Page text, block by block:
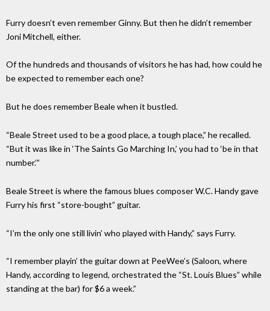
Furry doesn’t even remember Ginny. But then he didn’t remember
Joni Mitchell, either.
Of the hundreds and thousands of visitors he has had, how could he
be expected to remember each one?
But he does remember Beale when it bustled.
“Beale Street used to be a good place, a tough place,” he recalled.
“But it was like in ‘The Saints Go Marching In,’ you had to ‘be in that
number.’”
Beale Street is where the famous blues composer W.C. Handy gave
Furry his first “store-bought” guitar.
“I’m the only one still livin’ who played with Handy,” says Furry.
“I remember playin’ the guitar down at PeeWee’s (Saloon, where
Handy, according to legend, orchestrated the “St. Louis Blues” while
standing at the bar) for $6 a week.”